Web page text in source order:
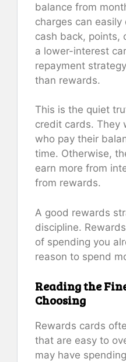
balance from
charges can
cash back, points,
a lower-interest
repayment
than rewards.
This is the quiet
credit cards. They
who pay their
time. Otherwise,
earn more from
from rewards.
A good rewards
discipline.
of spending you
reason to spend
Reading the
Choosing
Rewards cards
that are easy to
may have